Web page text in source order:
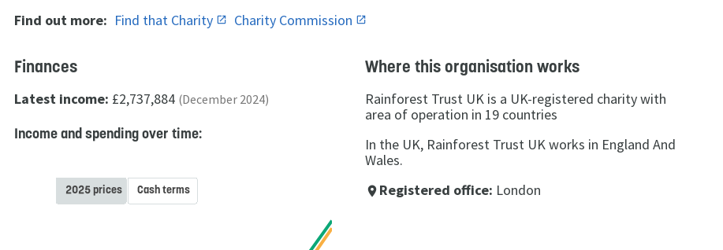
Find out more: Find that Charity Charity Commission
Finances
Latest income: £2,737,884 (December 2024)
Income and spending over time:
2025 prices Cash terms
Where this organisation works
Rainforest Trust UK is a UK-registered charity with
area of operation in 19 countries
In the UK, Rainforest Trust UK works in England And
Wales.
place Registered office: London